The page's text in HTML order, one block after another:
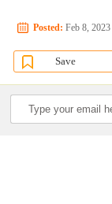
Posted: Feb 8, 2023
Save